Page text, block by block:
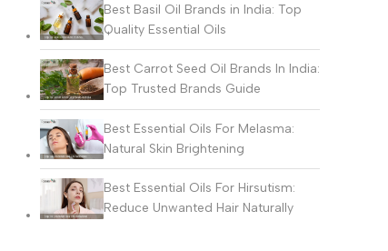
Best Basil Oil Brands in India: Top
Quality Essential Oils
Best Carrot Seed Oil Brands In India:
Top Trusted Brands Guide
Best Essential Oils For Melasma:
Natural Skin Brightening
Best Essential Oils For Hirsutism:
Reduce Unwanted Hair Naturally